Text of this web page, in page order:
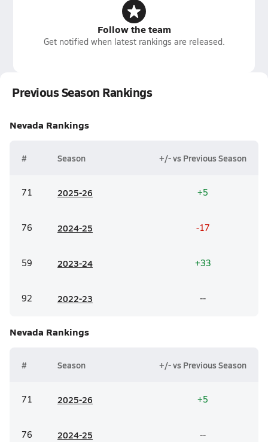
Follow the team
Get notified when latest rankings are released.
Previous Season Rankings
Nevada Rankings
# Season +/- vs Previous Season
71 2025-26 +5
76 2024-25 -17
59 2023-24 +33
92 2022-23 --
Nevada Rankings
# Season +/- vs Previous Season
71 2025-26 +5
76 2024-25 --